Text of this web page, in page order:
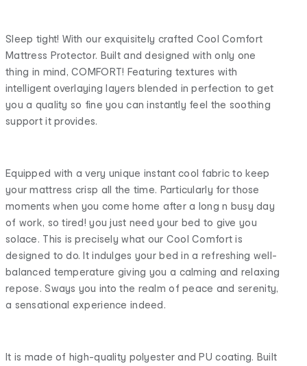
Sleep tight! With our exquisitely crafted Cool Comfort
Mattress Protector. Built and designed with only one
thing in mind, COMFORT! Featuring textures with
intelligent overlaying layers blended in perfection to get
you a quality so fine you can instantly feel the soothing
support it provides.
Equipped with a very unique instant cool fabric to keep
your mattress crisp all the time. Particularly for those
moments when you come home after a long n busy day
of work, so tired! you just need your bed to give you
solace. This is precisely what our Cool Comfort is
designed to do. It indulges your bed in a refreshing well-
balanced temperature giving you a calming and relaxing
repose. Sways you into the realm of peace and serenity,
a sensational experience indeed.
It is made of high-quality polyester and PU coating. Built